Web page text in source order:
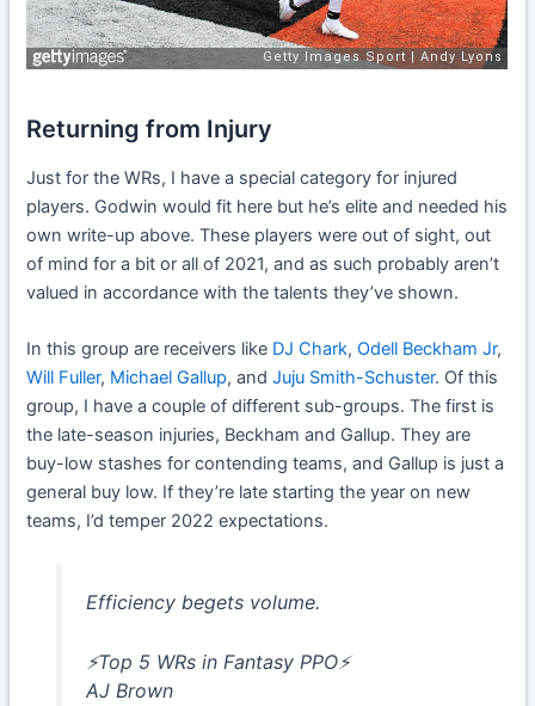
Returning from Injury
Just for the WRs, I have a special category for injured
players. Godwin would fit here but he’s elite and needed his
own write-up above. These players were out of sight, out
of mind for a bit or all of 2021, and as such probably aren’t
valued in accordance with the talents they’ve shown.
In this group are receivers like DJ Chark,Odell Beckham Jr,
Will Fuller, Michael Gallup, andJuju Smith-Schuster. Of this
group, I have a couple of different sub-groups. The first is
the late-season injuries, Beckham and Gallup. They are
buy-low stashes for contending teams, and Gallup is just a
general buy low. If they’re late starting the year on new
teams, I’d temper 2022 expectations.
Efficiency begets volume.
⚡️Top 5 WRs in Fantasy PPO⚡️
AJ Brown